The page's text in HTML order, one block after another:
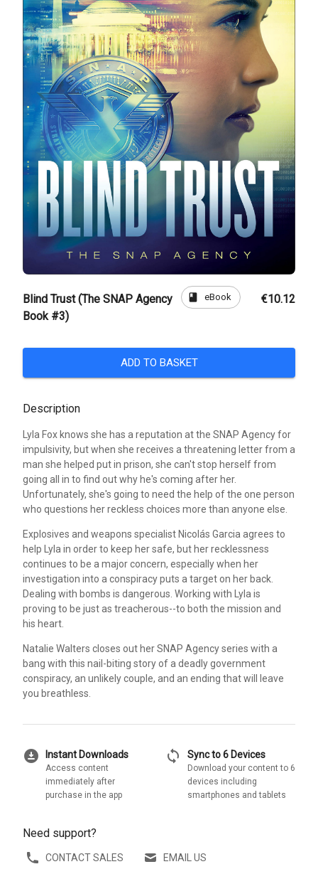
Blind Trust (The SNAP Agency
Book #3)
book eBook €10.12
ADD TO BASKET
Description
Lyla Fox knows she has a reputation at the SNAP Agency for
impulsivity, but when she receives a threatening letter from a
man she helped put in prison, she can't stop herself from
going all in to find out why he's coming after her.
Unfortunately, she's going to need the help of the one person
who questions her reckless choices more than anyone else.
Explosives and weapons specialist Nicolás Garcia agrees to
help Lyla in order to keep her safe, but her recklessness
continues to be a major concern, especially when her
investigation into a conspiracy puts a target on her back.
Dealing with bombs is dangerous. Working with Lyla is
proving to be just as treacherous--to both the mission and
his heart.
Natalie Walters closes out her SNAP Agency series with a
bang with this nail-biting story of a deadly government
conspiracy, an unlikely couple, and an ending that will leave
you breathless.
download_for_offline Instant Downloads
Access content
immediately after
purchase in the app
sync Sync to 6 Devices
Download your content to 6
devices including
smartphones and tablets
Need support?
CONTACT SALES EMAIL US